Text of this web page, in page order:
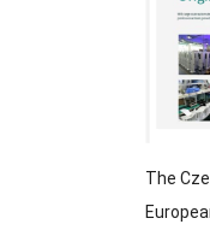
The